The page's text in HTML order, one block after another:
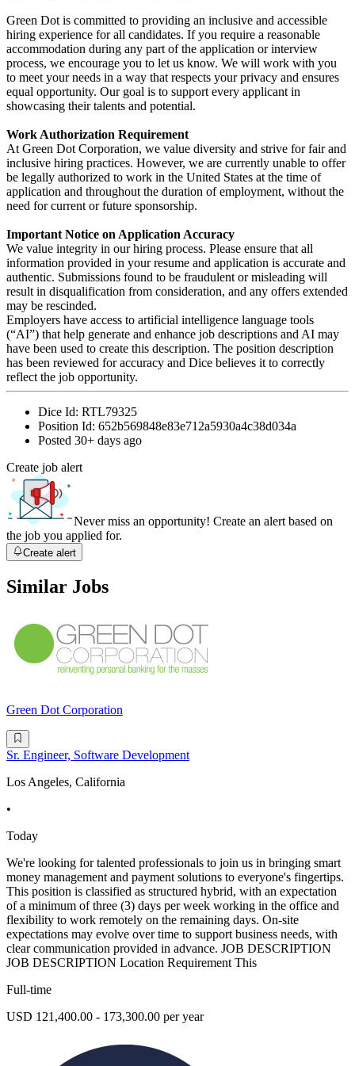
Green Dot is committed to providing an inclusive and accessible
hiring experience for all candidates. If you require a reasonable
accommodation during any part of the application or interview
process, we encourage you to let us know. We will work with you
to meet your needs in a way that respects your privacy and ensures
equal opportunity. Our goal is to support every applicant in
showcasing their talents and potential.
Work Authorization Requirement
At Green Dot Corporation, we value diversity and strive for fair and
inclusive hiring practices. However, we are currently unable to offer
be legally authorized to work in the United States at the time of
application and throughout the duration of employment, without the
need for current or future sponsorship.
Important Notice on Application Accuracy
We value integrity in our hiring process. Please ensure that all
information provided in your resume and application is accurate and
authentic. Submissions found to be fraudulent or misleading will
result in disqualification from consideration, and any offers extended
may be rescinded.
Employers have access to artificial intelligence language tools
(“AI”) that help generate and enhance job descriptions and AI may
have been used to create this description. The position description
has been reviewed for accuracy and Dice believes it to correctly
reflect the job opportunity.
Dice Id: RTL79325
Position Id: 652b569848e83e712a5930a4c38d034a
Posted 30+ days ago
Create job alert
Never miss an opportunity! Create an alert based on
the job you applied for.
Create alert
Similar Jobs
Green Dot Corporation
Sr. Engineer, Software Development
Los Angeles, California
•
Today
We're looking for talented professionals to join us in bringing smart
money management and payment solutions to everyone's fingertips.
This position is classified as structured hybrid, with an expectation
of a minimum of three (3) days per week working in the office and
flexibility to work remotely on the remaining days. On-site
expectations may evolve over time to support business needs, with
clear communication provided in advance. JOB DESCRIPTION
JOB DESCRIPTION Location Requirement This
Full-time
USD 121,400.00 - 173,300.00 per year